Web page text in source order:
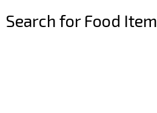
Search for Food Item